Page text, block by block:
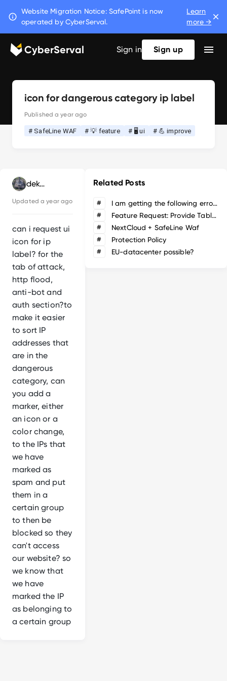
Website Migration Notice: SafePoint is now
operated by CyberServal.
Learn
more →
CyberServal Sign in Sign up
icon for dangerous category ip label
Publisheda year ago
# SafeLine WAF # 💡 feature # 🖥️ ui # 💪 improve
deka hobby
Updateda year ago
can i request ui
icon for ip
label? for the
tab of attack,
http flood,
anti-bot and
auth section?to
make it easier
to sort IP
addresses that
are in the
dangerous
category, can
you add a
marker, either
an icon or a
color change,
to the IPs that
we have
marked as
spam and put
them in a
certain group
to then be
blocked so they
can't access
our website? so
we know that
we have
marked the IP
as belonging to
a certain group
Related Posts
# I am getting the following error when attempting to upgrade from v7.3.1 to latest
# Feature Request: Provide Table/List view of Applications
# NextCloud + SafeLine Waf
# Protection Policy
# EU-datacenter possible?